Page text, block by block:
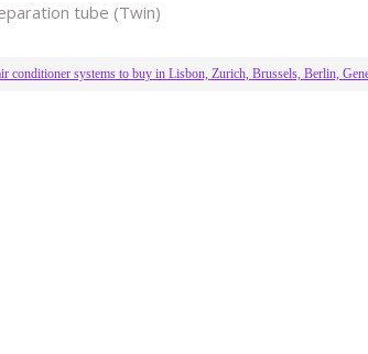
tube (Twin)
conditioner systems to buy in Lisbon, Zurich, Brussels, Berlin,